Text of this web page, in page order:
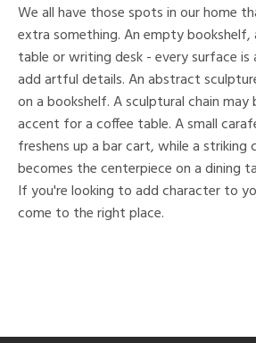
We all have those spots in our home
extra something. An empty bookshelf,
table or writing desk - every surface
add artful details. An abstract
on a bookshelf. A sculptural chain
accent for a coffee table. A small
freshens up a bar cart, while a striking
becomes the centerpiece on a dining
If you're looking to add character to
come to the right place.